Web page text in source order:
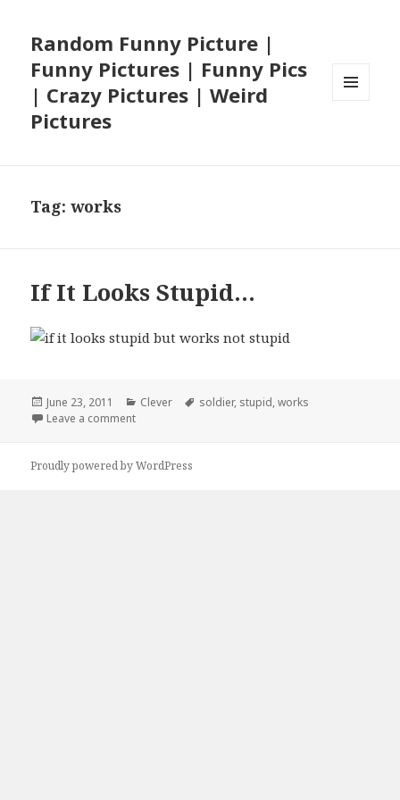
Random Funny Picture |
Funny Pictures | Funny Pics
| Crazy Pictures | Weird
Pictures
Tag:works
If It Looks Stupid…
Posted
on
June 23, 2011 Categories
Clever Tags
soldier, stupid,works
Leave a commenton If It Looks Stupid…
Proudly powered by WordPress